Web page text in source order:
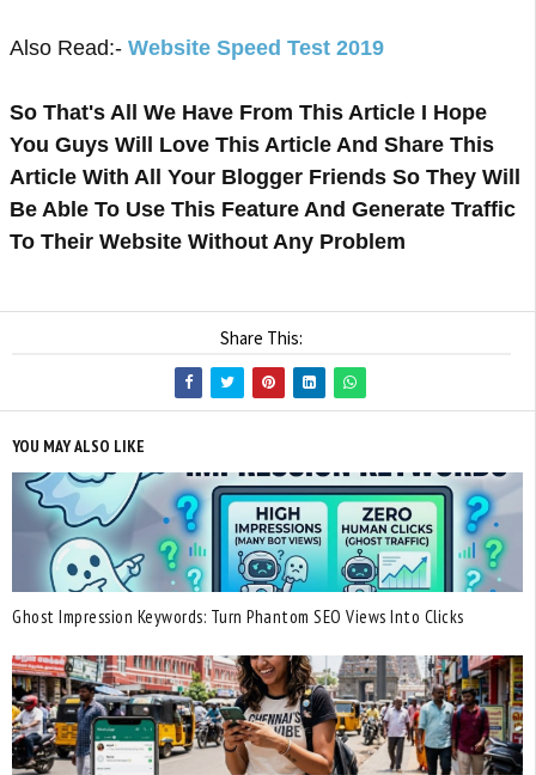
Also Read:- Website Speed Test 2019
So That's All We Have From This Article I Hope
You Guys Will Love This Article And Share This
Article With All Your Blogger Friends So They Will
Be Able To Use This Feature And Generate Traffic
To Their Website Without Any Problem
Share This:
YOU MAY ALSO LIKE
Ghost Impression Keywords: Turn Phantom SEO Views Into Clicks